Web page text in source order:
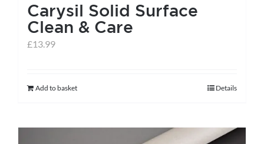
Carysil Solid Surface
Clean & Care
£13.99
Add to basket Details